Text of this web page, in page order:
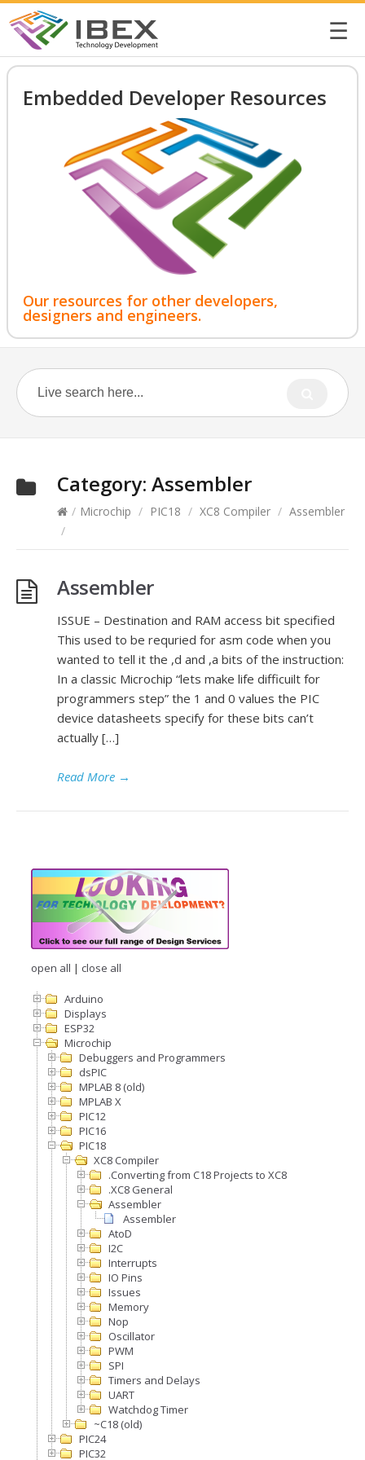
☰
Embedded Developer Resources
Our resources for other developers,
designers and engineers.
Category: Assembler
/ Microchip / PIC18 / XC8 Compiler / Assembler
/
Assembler
ISSUE – Destination and RAM access bit specified
This used to be requried for asm code when you
wanted to tell it the ,d and ,a bits of the instruction:
In a classic Microchip “lets make life difficuilt for
programmers step” the 1 and 0 values the PIC
device datasheets specify for these bits can’t
actually […]
Read More →
open all | close all
Arduino
Displays
ESP32
Microchip
Debuggers and Programmers
dsPIC
MPLAB 8 (old)
MPLAB X
PIC12
PIC16
PIC18
XC8 Compiler
.Converting from C18 Projects to XC8
.XC8 General
Assembler
Assembler
AtoD
I2C
Interrupts
IO Pins
Issues
Memory
Nop
Oscillator
PWM
SPI
Timers and Delays
UART
Watchdog Timer
~C18 (old)
PIC24
PIC32